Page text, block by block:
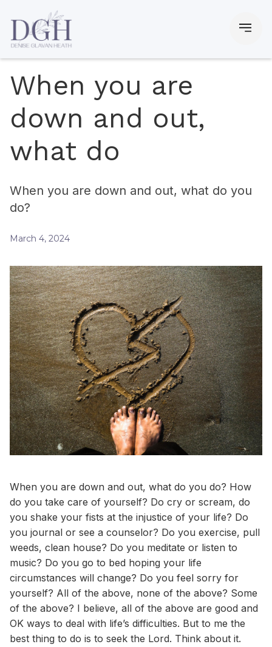
When you are
down and out,
what do
When you are down and out, what do you
do?
March 4, 2024
When you are down and out, what do you do? How
do you take care of yourself? Do cry or scream, do
you shake your fists at the injustice of your life? Do
you journal or see a counselor? Do you exercise, pull
weeds, clean house? Do you meditate or listen to
music? Do you go to bed hoping your life
circumstances will change? Do you feel sorry for
yourself? All of the above, none of the above? Some
of the above? I believe, all of the above are good and
OK ways to deal with life’s difficulties. But to me the
best thing to do is to seek the Lord. Think about it.